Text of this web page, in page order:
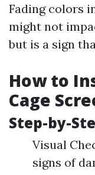
Fading colors
might not
but is a sign
How to
Cage
Step-by-
Visual
signs of